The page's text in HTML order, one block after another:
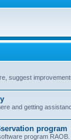
suggest
and getting
program
program RAOB.